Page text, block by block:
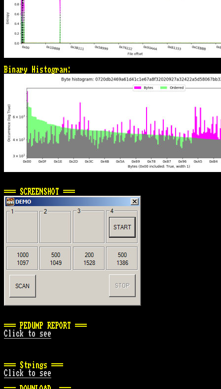
Binary Histogram:
=== SCREENSHOT ===
=== PEDUMP REPORT ===
Click to see
=== Strings ===
Click to see